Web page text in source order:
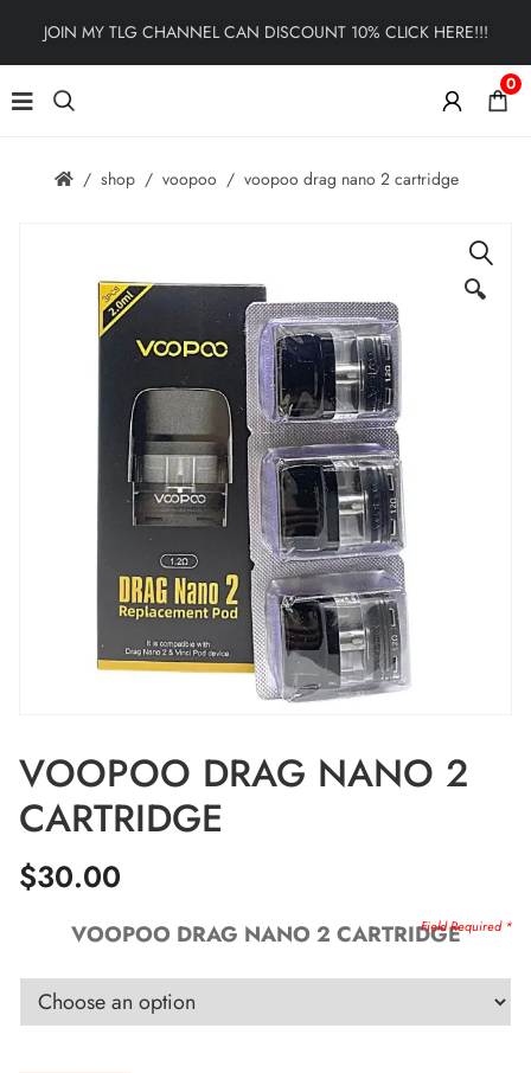
JOIN MY TLG CHANNEL CAN DISCOUNT 10% CLICK HERE!!!
0
shop voopoo voopoo drag nano 2 cartridge
🔍
VOOPOO DRAG NANO 2
CARTRIDGE
$30.00
VOOPOO DRAG NANO 2 CARTRIDGE